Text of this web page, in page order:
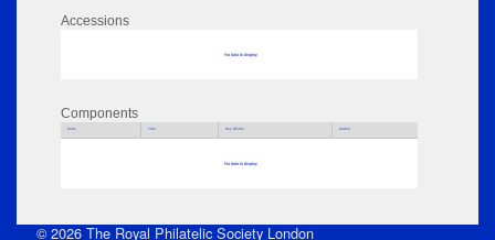
Accessions
No data to display
Components
Parts Title Key Words Author
No data to display
© 2026 The Royal Philatelic Society London